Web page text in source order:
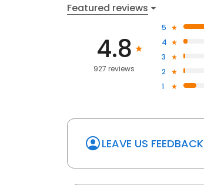
Featured reviews
4.8
927 reviews
5
4
3
2
1
LEAVE US FEEDBACK